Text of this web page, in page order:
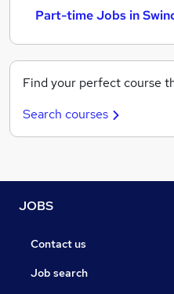
Part-time Jobs in
Find your perfect course
Search courses
JOBS
Contact us
Job search